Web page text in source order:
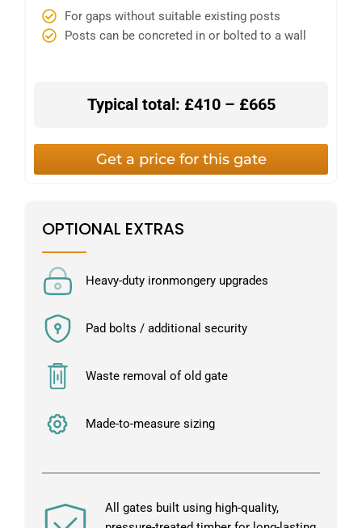
For gaps without suitable existing posts
Posts can be concreted in or bolted to a wall
Typical total: £410 – £665
Get a price for this gate
OPTIONAL EXTRAS
Heavy-duty ironmongery upgrades
Pad bolts / additional security
Waste removal of old gate
Made-to-measure sizing
All gates built using high-quality,